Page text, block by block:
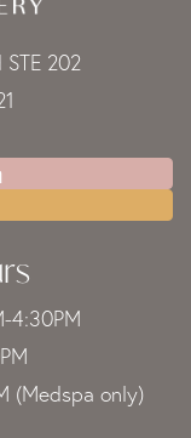
202
4:30PM
(Medspa only)